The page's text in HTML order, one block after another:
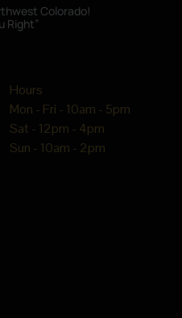
Colorado!
Right”
Hours
Mon - Fri - 10am - 5pm
Sat - 12pm - 4pm
Sun - 10am - 2pm